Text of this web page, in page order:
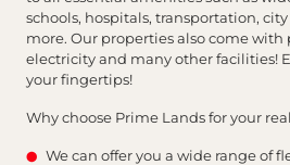
schools, hospitals, transportation,
more. Our properties also come with
electricity and many other facilities!
your fingertips!
Why choose Prime Lands for your
We can offer you a wide range of